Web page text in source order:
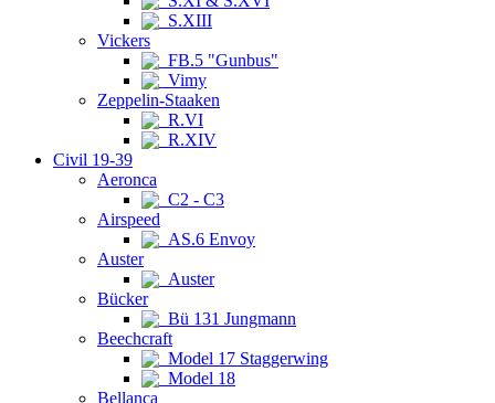
S.XIII
Vickers
FB.5 "Gunbus"
Vimy
Zeppelin-Staaken
R.VI
R.XIV
Civil 19-39
Aeronca
C2 - C3
Airspeed
AS.6 Envoy
Auster
Auster
Bücker
Bü 131 Jungmann
Beechcraft
Model 17 Staggerwing
Model 18
Bellanca